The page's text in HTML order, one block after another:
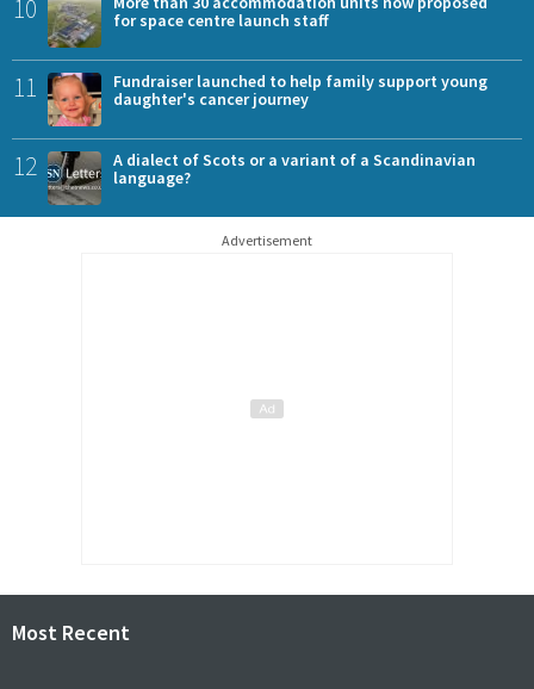
10
for space centre launch staff
11
Fundraiser launched to help family support young
daughter's cancer journey
12
A dialect of Scots or a variant of a Scandinavian
language?
Advertisement
Most Recent